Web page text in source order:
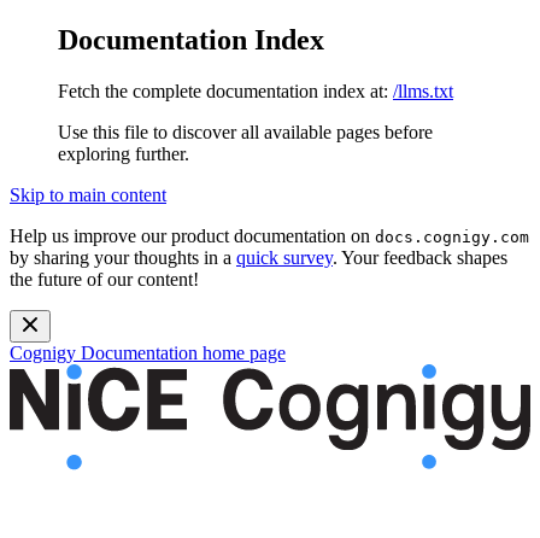
Documentation Index
Fetch the complete documentation index at: /llms.txt
Use this file to discover all available pages before
exploring further.
Skip to main content
Help us improve our product documentation on docs.cognigy.com
by sharing your thoughts in a quick survey. Your feedback shapes
the future of our content!
Cognigy Documentation home page